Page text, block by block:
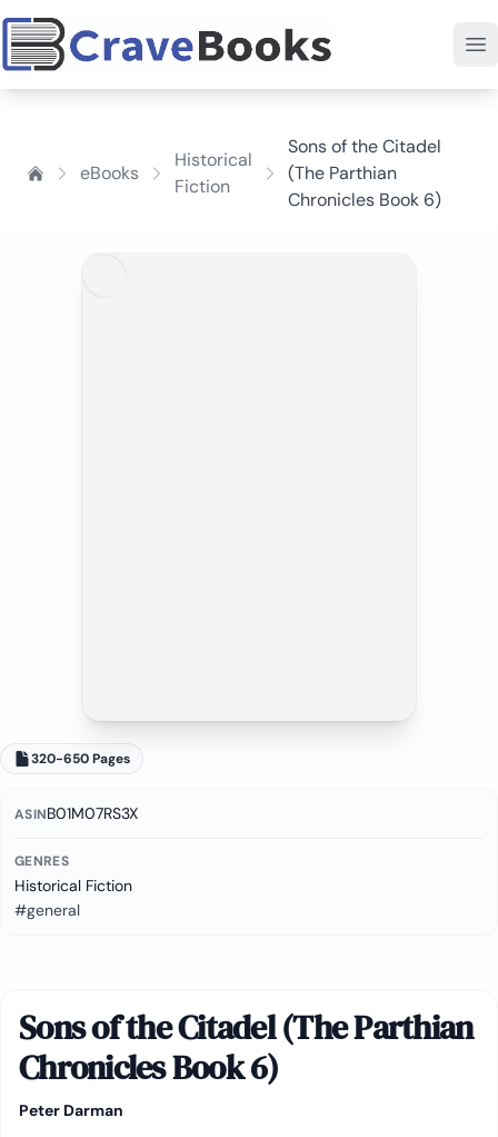
eBooks
Historical
Fiction
Sons of the Citadel
(The Parthian
Chronicles Book 6)
320-650 Pages
ASINB01M07RS3X
GENRES
Historical Fiction
#general
Sons of the Citadel (The Parthian
Chronicles Book 6)
Peter Darman